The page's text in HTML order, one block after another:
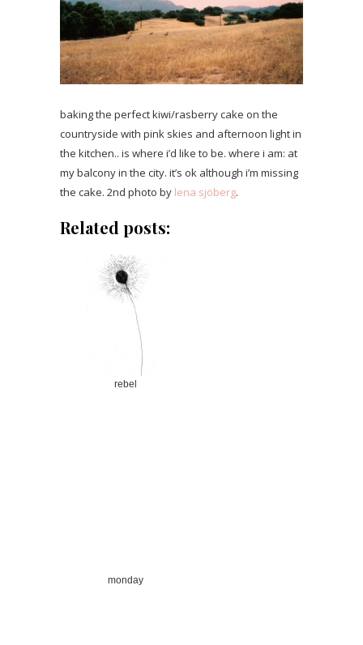
baking the perfect kiwi/rasberry cake on the
countryside with pink skies and afternoon light in
the kitchen.. is where i’d like to be. where i am: at
my balcony in the city. it’s ok although i’m missing
the cake. 2nd photo by lena sjöberg.
Related posts:
rebel
monday